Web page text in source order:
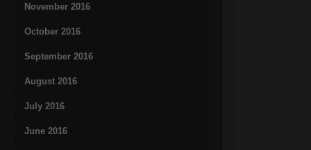
November 2016
October 2016
September 2016
August 2016
July 2016
June 2016